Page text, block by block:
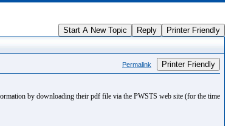
Start A New Topic Reply Printer Friendly
Permalink Printer Friendly
by downloading their pdf file via the PWSTS web site (for the time